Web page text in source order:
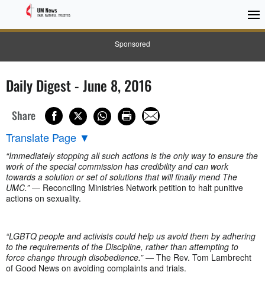
Sponsored
Daily Digest - June 8, 2016
Share
Translate Page ▼
“Immediately stopping all such actions is the only way to ensure the
work of the special commission has credibility and can work
towards a solution or set of solutions that will finally mend The
UMC.”— Reconciling Ministries Network petition to halt punitive
actions on sexuality.
“LGBTQ people and activists could help us avoid them by adhering
to the requirements of the Discipline, rather than attempting to
force change through disobedience.”— The Rev. Tom Lambrecht
of Good News on avoiding complaints and trials.